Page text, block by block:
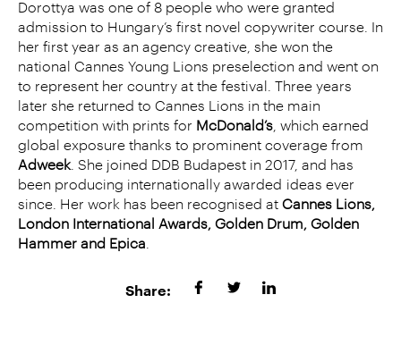
Dorottya was one of 8 people who were granted
admission to Hungary’s first novel copywriter course. In
her first year as an agency creative, she won the
national Cannes Young Lions preselection and went on
to represent her country at the festival. Three years
later she returned to Cannes Lions in the main
competition with prints for McDonald’s , which earned
global exposure thanks to prominent coverage from
Adweek . She joined DDB Budapest in 2017, and has
been producing internationally awarded ideas ever
since. Her work has been recognised at Cannes Lions,
London International Awards, Golden Drum, Golden
Hammer and Epica
Share: